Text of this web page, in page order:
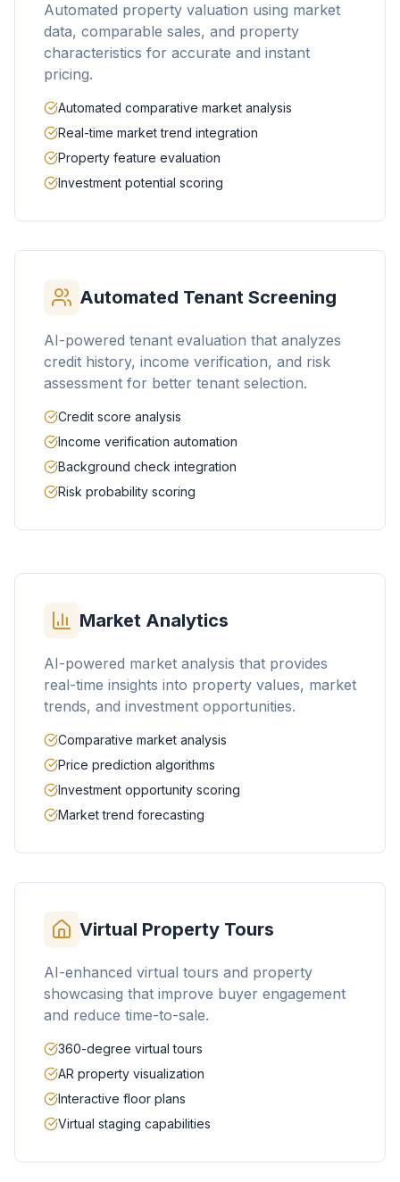
Automated property valuation using market
data, comparable sales, and property
characteristics for accurate and instant
pricing.
Automated comparative market analysis
Real-time market trend integration
Property feature evaluation
Investment potential scoring
Automated Tenant Screening
AI-powered tenant evaluation that analyzes
credit history, income verification, and risk
assessment for better tenant selection.
Credit score analysis
Income verification automation
Background check integration
Risk probability scoring
Market Analytics
AI-powered market analysis that provides
real-time insights into property values, market
trends, and investment opportunities.
Comparative market analysis
Price prediction algorithms
Investment opportunity scoring
Market trend forecasting
Virtual Property Tours
AI-enhanced virtual tours and property
showcasing that improve buyer engagement
and reduce time-to-sale.
360-degree virtual tours
AR property visualization
Interactive floor plans
Virtual staging capabilities